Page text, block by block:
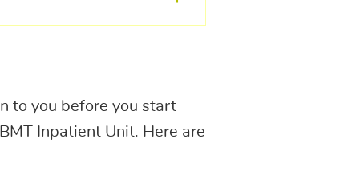
to you before you start
Inpatient Unit. Here are